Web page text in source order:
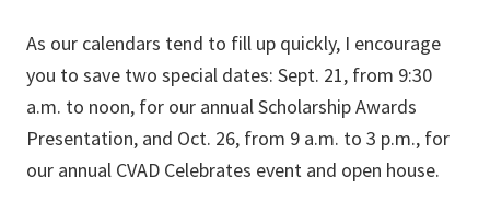
As our calendars tend to fill up quickly, I encourage
you to save two special dates: Sept. 21, from 9:30
a.m. to noon, for our annual Scholarship Awards
Presentation, and Oct. 26, from 9 a.m. to 3 p.m., for
our annual CVAD Celebrates event and open house.